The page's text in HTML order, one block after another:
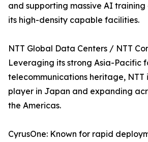
and supporting massive AI training
its high-density capable facilities.
NTT Global Data Centers / NTT
Leveraging its strong Asia-Pacific
telecommunications heritage, NTT
player in Japan and expanding
the Americas.
CyrusOne: Known for rapid